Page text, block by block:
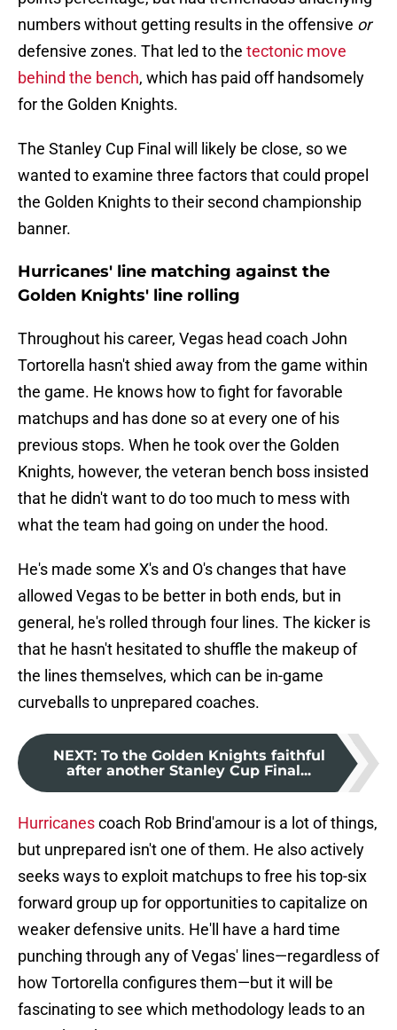
numbers without getting results in the offensive or
defensive zones. That led to the tectonic move
behind the bench, which has paid off handsomely
for the Golden Knights.
The Stanley Cup Final will likely be close, so we
wanted to examine three factors that could propel
the Golden Knights to their second championship
banner.
Hurricanes' line matching against the
Golden Knights' line rolling
Throughout his career, Vegas head coach John
Tortorella hasn't shied away from the game within
the game. He knows how to fight for favorable
matchups and has done so at every one of his
previous stops. When he took over the Golden
Knights, however, the veteran bench boss insisted
that he didn't want to do too much to mess with
what the team had going on under the hood.
He's made some X's and O's changes that have
allowed Vegas to be better in both ends, but in
general, he's rolled through four lines. The kicker is
that he hasn't hesitated to shuffle the makeup of
the lines themselves, which can be in-game
curveballs to unprepared coaches.
NEXT: To the Golden Knights faithful
after another Stanley Cup Final...
Hurricanescoach Rob Brind'amour is a lot of things,
but unprepared isn't one of them. He also actively
seeks ways to exploit matchups to free his top-six
forward group up for opportunities to capitalize on
weaker defensive units. He'll have a hard time
punching through any of Vegas' lines—regardless of
how Tortorella configures them—but it will be
fascinating to see which methodology leads to an